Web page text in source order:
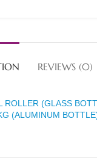
REVIEWS (0)
(GLASS
(ALUMINUM